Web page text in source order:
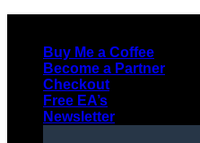
contentBuy Me a Coffee
Become a Partner
Checkout
Free EA’s
Newsletter